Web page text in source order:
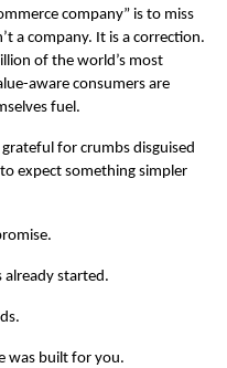
company” is to miss
a company. It is a correction.
of the world’s most
aware consumers are
fuel.
for crumbs disguised
expect something simpler
already started.
was built for you.